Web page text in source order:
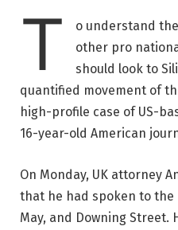
T
o understand
other pro
should look to
quantified movement of
high-profile case of US-
16-year-old American
On Monday, UK attorney
that he had spoken to
May, and Downing Street.